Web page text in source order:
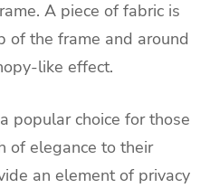
A piece of fabric is
of the frame and around
like effect.
popular choice for those
of elegance to their
an element of privacy